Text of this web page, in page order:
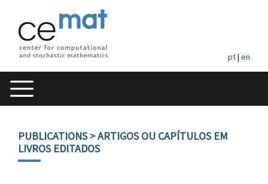
pt| en
PUBLICATIONS> ARTIGOS OU CAPÍTULOS EM
LIVROS EDITADOS